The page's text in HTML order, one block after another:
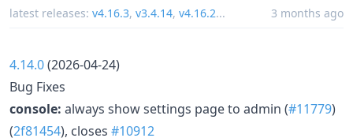
latest releases: v4.16.3, v3.4.14, v4.16.2... 3 months ago
4.14.0(2026-04-24)
Bug Fixes
console: always show settings page to admin (#11779)
(2f81454), closes #10912